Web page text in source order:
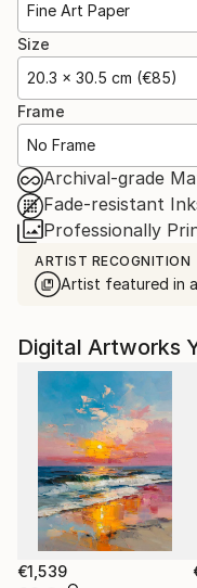
Fine Art Paper
Size
20.3 x 30.5 cm (€85)
Frame
No Frame
Archival-grade
Fade-resistant
Professionally
ARTIST RECOGNITION
Artist featured in
Digital Artworks
€1,539